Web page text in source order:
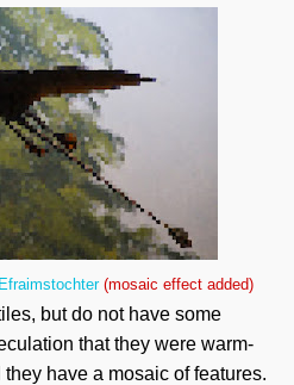
Efraimstochter(mosaic effect added)
but do not have some
that they were warm-
have a mosaic of features.